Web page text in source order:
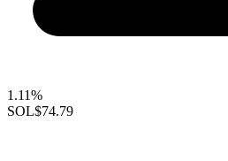
1.11%
SOL$74.79